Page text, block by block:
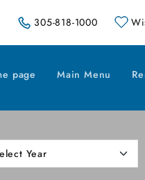
305-818-1000
page Main Menu